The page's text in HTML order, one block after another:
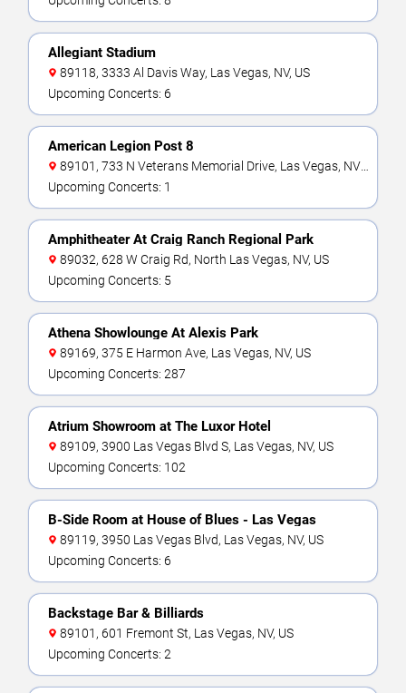
Allegiant Stadium
89118, 3333 Al Davis Way, Las Vegas, NV, US
Upcoming Concerts: 6
American Legion Post 8
US
Upcoming Concerts: 1
Amphitheater At Craig Ranch Regional Park
89032, 628 W Craig Rd, North Las Vegas, NV, US
Upcoming Concerts: 5
Athena Showlounge At Alexis Park
89169, 375 E Harmon Ave, Las Vegas, NV, US
Upcoming Concerts: 287
Atrium Showroom at The Luxor Hotel
89109, 3900 Las Vegas Blvd S, Las Vegas, NV, US
Upcoming Concerts: 102
B-Side Room at House of Blues - Las Vegas
89119, 3950 Las Vegas Blvd, Las Vegas, NV, US
Upcoming Concerts: 6
Backstage Bar & Billiards
89101, 601 Fremont St, Las Vegas, NV, US
Upcoming Concerts: 2